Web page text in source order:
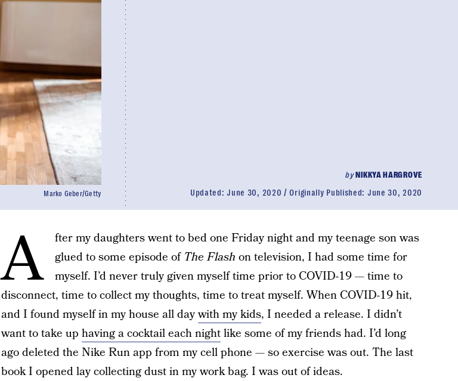
byNIKKYA HARGROVE
Updated:June 30, 2020 Originally Published: June 30, 2020
Marko Geber/Getty
A
fter my daughters went to bed one Friday night and my teenage son was
glued to some episode of The Flash on television, I had some time for
myself. I’d never truly given myself time prior to COVID-19 — time to
disconnect, time to collect my thoughts, time to treat myself. When COVID-19 hit,
and I found myself in my house all daywith my kids, I needed a release. I didn’t
want to take up having a cocktail each nightlike some of my friends had. I’d long
ago deleted the Nike Run app from my cell phone — so exercise was out. The last
book I opened lay collecting dust in my work bag. I was out of ideas.